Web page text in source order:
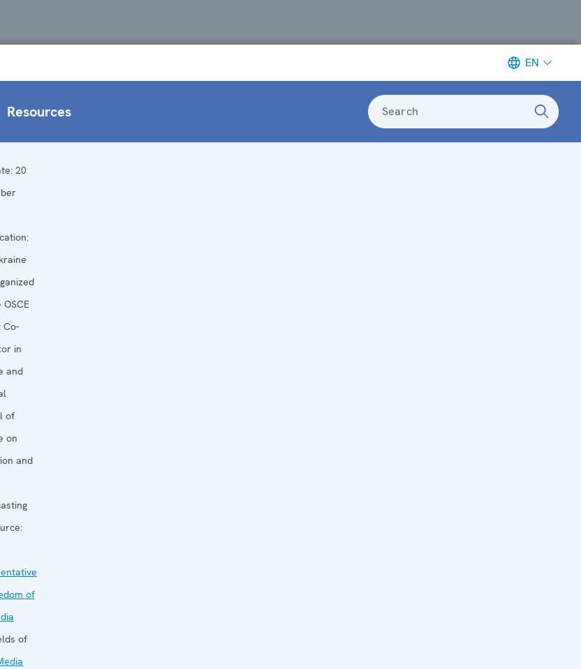
EN
Resources Search
20
OSCE
Co-
in
and
of
on
and
of
of